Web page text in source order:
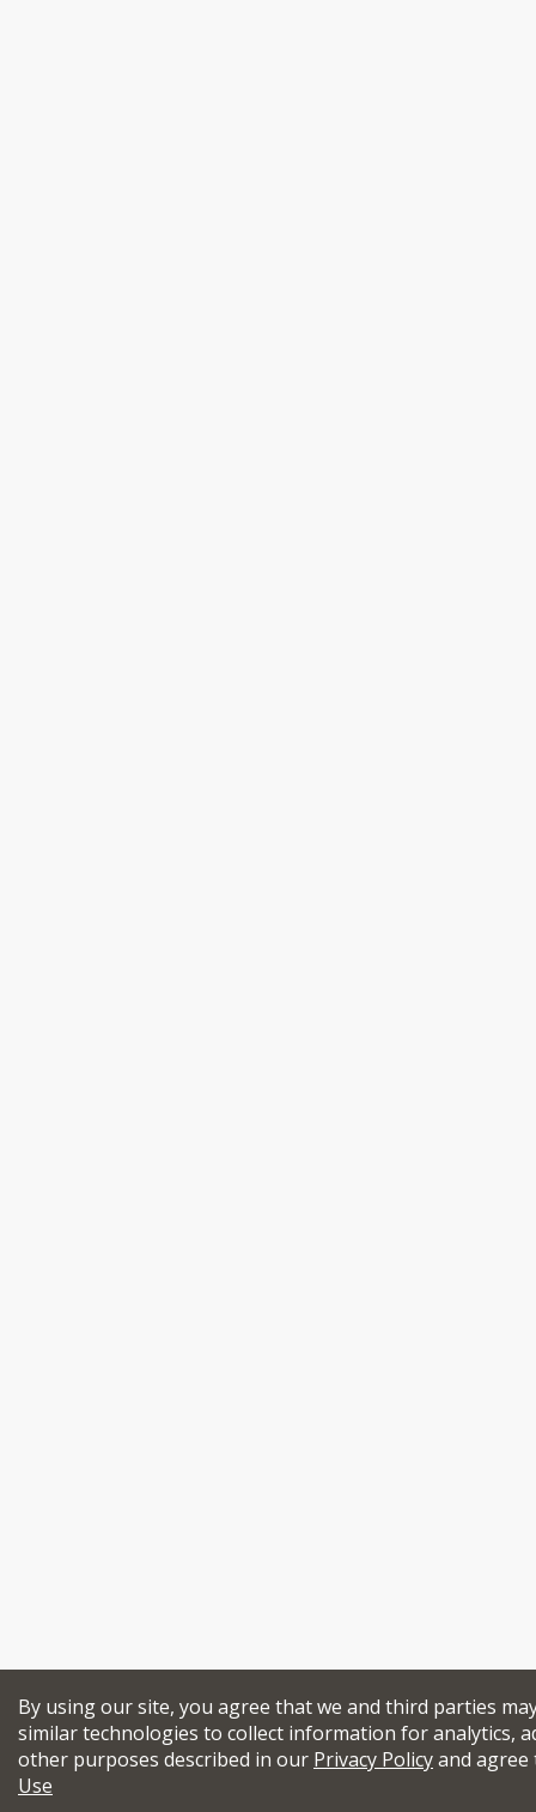
By using our site, you agree that we and third parties
similar technologies to collect information for analytics,
other purposes described in our Privacy Policyand
Use